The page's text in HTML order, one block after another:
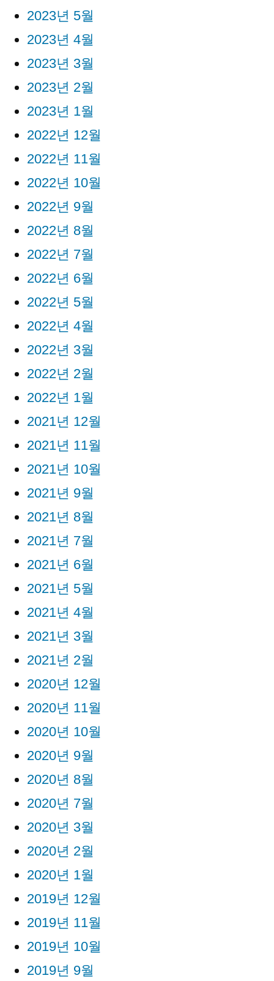
2023년 5월
2023년 4월
2023년 3월
2023년 2월
2023년 1월
2022년 12월
2022년 11월
2022년 10월
2022년 9월
2022년 8월
2022년 7월
2022년 6월
2022년 5월
2022년 4월
2022년 3월
2022년 2월
2022년 1월
2021년 12월
2021년 11월
2021년 10월
2021년 9월
2021년 8월
2021년 7월
2021년 6월
2021년 5월
2021년 4월
2021년 3월
2021년 2월
2020년 12월
2020년 11월
2020년 10월
2020년 9월
2020년 8월
2020년 7월
2020년 3월
2020년 2월
2020년 1월
2019년 12월
2019년 11월
2019년 10월
2019년 9월